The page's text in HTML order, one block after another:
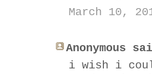
March 10,
Anonymous
i wish i